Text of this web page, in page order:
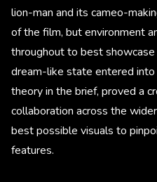
lion-man and its cameo-
of the film, but environment
throughout to best
dream-like state entered
theory in the brief, proved a
collaboration across the
best possible visuals to
features.